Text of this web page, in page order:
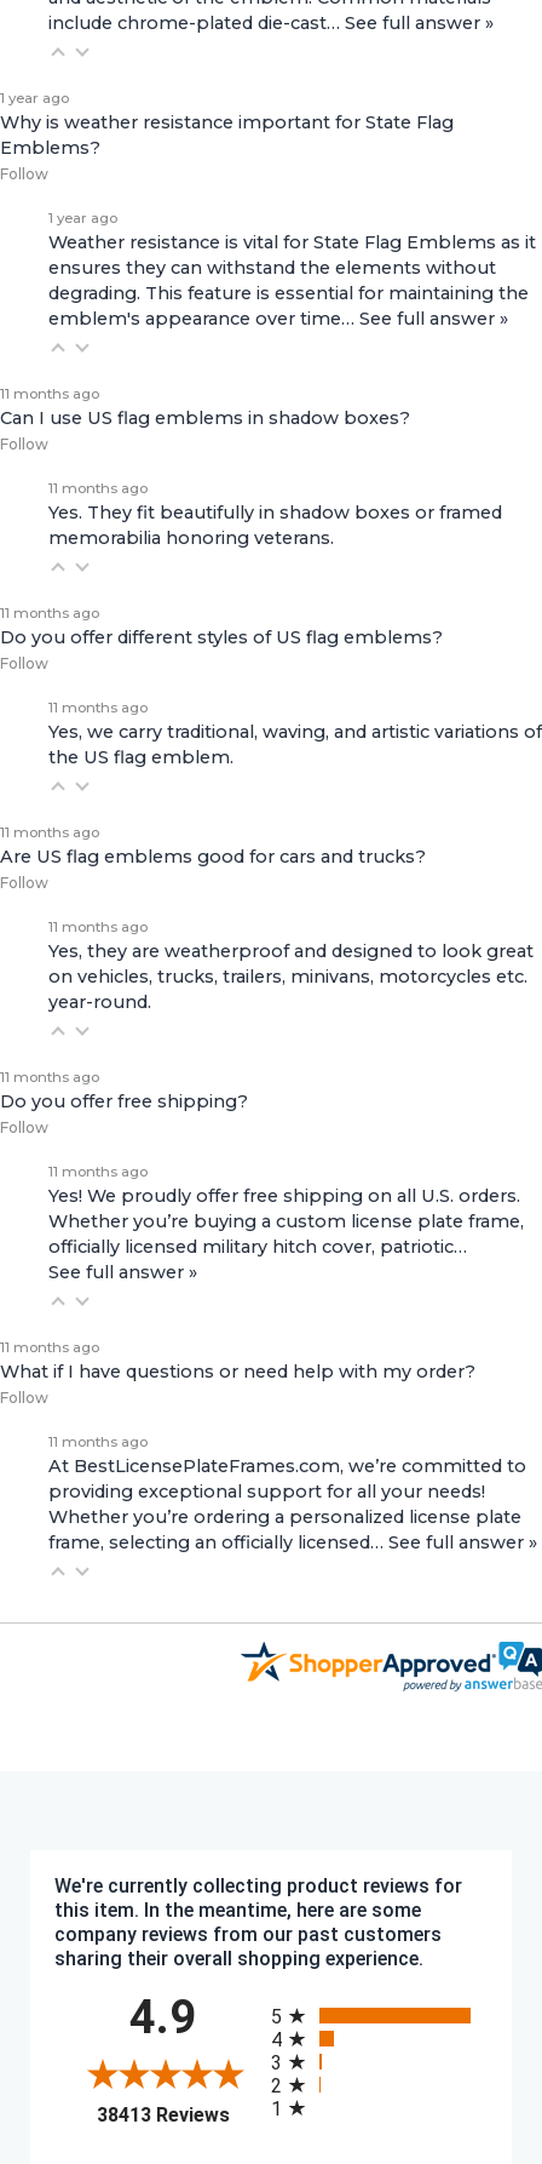
include chrome-plated die-cast… See full answer »
1 year ago
Why is weather resistance important for State Flag
Emblems?
Follow
1 year ago
Weather resistance is vital for State Flag Emblems as it
ensures they can withstand the elements without
degrading. This feature is essential for maintaining the
emblem's appearance over time… See full answer »
11 months ago
Can I use US flag emblems in shadow boxes?
Follow
11 months ago
Yes. They fit beautifully in shadow boxes or framed
memorabilia honoring veterans.
11 months ago
Do you offer different styles of US flag emblems?
Follow
11 months ago
Yes, we carry traditional, waving, and artistic variations of
the US flag emblem.
11 months ago
Are US flag emblems good for cars and trucks?
Follow
11 months ago
Yes, they are weatherproof and designed to look great
on vehicles, trucks, trailers, minivans, motorcycles etc.
year-round.
11 months ago
Do you offer free shipping?
Follow
11 months ago
Yes! We proudly offer free shipping on all U.S. orders.
Whether you’re buying a custom license plate frame,
officially licensed military hitch cover, patriotic…
See full answer »
11 months ago
What if I have questions or need help with my order?
Follow
11 months ago
At BestLicensePlateFrames.com, we’re committed to
providing exceptional support for all your needs!
Whether you’re ordering a personalized license plate
frame, selecting an officially licensed… See full answer »
We're currently collecting product reviews for
this item. In the meantime, here are some
company reviews from our past customers
sharing their overall shopping experience.
4.9
38413 Reviews(opens in a new tab)
5
4
3
2
1